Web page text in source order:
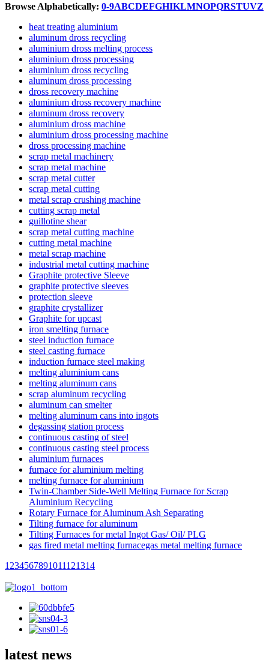
Browse Alphabetically: 0-9ABCDEFGHIKLMNOPQRSTUVZ
heat treating aluminium
aluminum dross recycling
aluminium dross melting process
aluminium dross processing
aluminium dross recycling
aluminum dross processing
dross recovery machine
aluminium dross recovery machine
aluminum dross recovery
aluminium dross machine
aluminium dross processing machine
dross processing machine
scrap metal machinery
scrap metal machine
scrap metal cutter
scrap metal cutting
metal scrap crushing machine
cutting scrap metal
guillotine shear
scrap metal cutting machine
cutting metal machine
metal scrap machine
industrial metal cutting machine
Graphite protective Sleeve
graphite protective sleeves
protection sleeve
graphite crystallizer
Graphite for upcast
iron smelting furnace
steel induction furnace
steel casting furnace
induction furnace steel making
melting aluminium cans
melting aluminum cans
scrap aluminum recycling
aluminum can smelter
melting aluminum cans into ingots
degassing station process
continuous casting of steel
continuous casting steel process
aluminium furnaces
furnace for aluminium melting
melting furnace for aluminium
Twin-Chamber Side-Well Melting Furnace for Scrap
Aluminium Recycling
Rotary Furnace for Aluminum Ash Separating
Tilting furnace for aluminum
Tilting Furnaces for metal Ingot Gas/ Oil/ PLG
gas fired metal melting furnacegas metal melting furnace
1 234567891011121314
latest news